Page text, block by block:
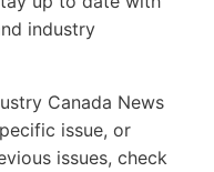
industry
Canada News
issue, or
issues, check